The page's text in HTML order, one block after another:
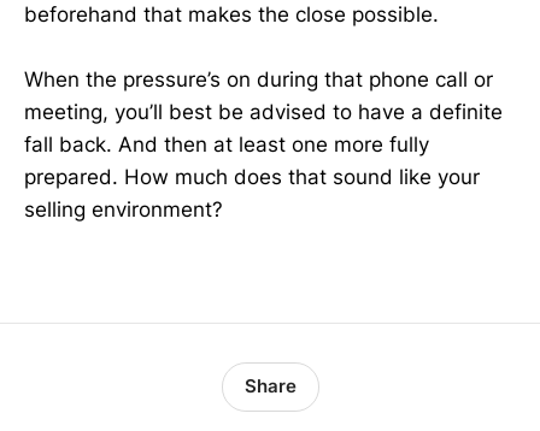
beforehand that makes the close possible.
When the pressure’s on during that phone call or
meeting, you’ll best be advised to have a definite
fall back. And then at least one more fully
prepared. How much does that sound like your
selling environment?
Share